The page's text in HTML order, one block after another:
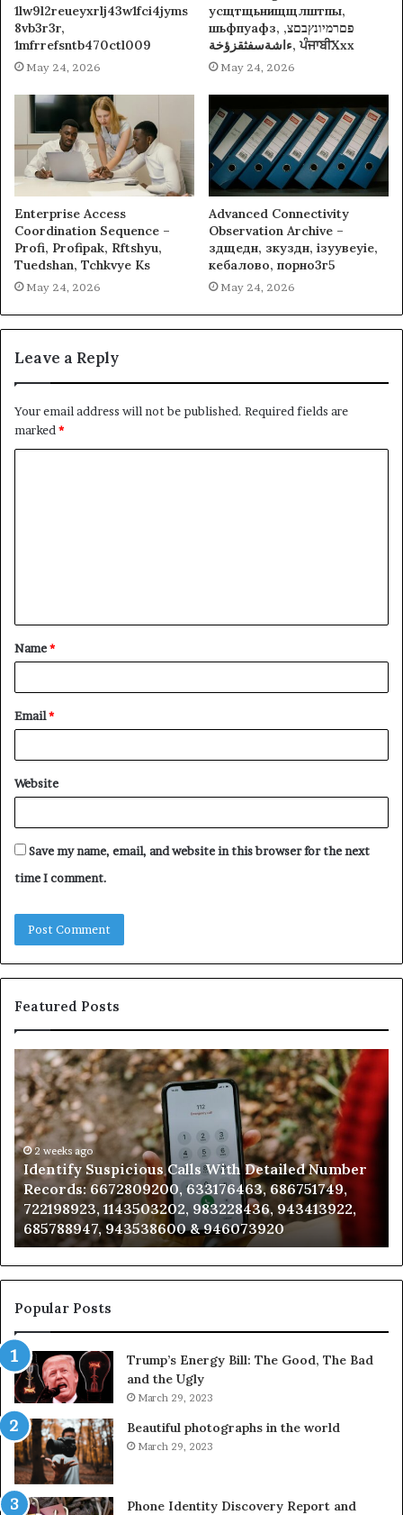
1lw9l2reueyxrlj43w1fci4jyms
8vb3r3r,
1mfrrefsntb470ctl009
May 24, 2026
усщтщьнищщлштпы,
шьфпуафз, פםרמיונץבםצ,
ءاشةسفثقزؤخة, ਪੰਜਾਬੀXxx
May 24, 2026
Enterprise Access
Coordination Sequence –
Profi, Profipak, Rftshyu,
Tuedshan, Tchkvye Ks
May 24, 2026
Advanced Connectivity
Observation Archive –
здщедн, зкуздн, ізуувеуіе,
кебалово, порно3г5
May 24, 2026
Leave a Reply
Your email address will not be published. Required fields are
marked *
t
*
Name*
Email*
Website
Save my name, email, and website in this browser for the next
time I comment.
Featured Posts
Unknown
Contact
Search
Database
and
Caller
Analysis:
685105011,
665715255,
933930429,
911087021,
605713742,
683785843,
955003268,
630300080
&
936760510
2 weeks ago
Unknown Contact Search Database and Caller
Analysis: 685105011, 665715255, 933930429,
911087021, 605713742, 683785843, 955003268,
983216922, 630300080 & 936760510
Popular Posts
Trump’s Energy Bill: The Good, The Bad
and the Ugly
March 29, 2023
Beautiful photographs in the world
March 29, 2023
Phone Identity Discovery Report and